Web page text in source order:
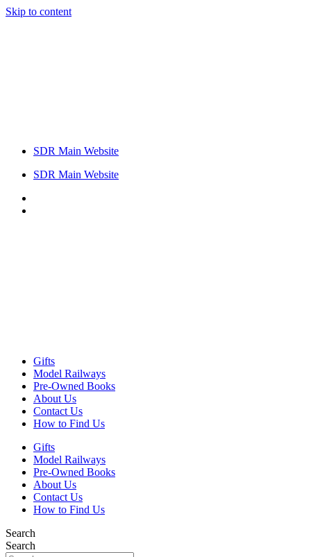
Skip to content
SDR Main Website
SDR Main Website
Gifts
Model Railways
Pre-Owned Books
About Us
Contact Us
How to Find Us
Gifts
Model Railways
Pre-Owned Books
About Us
Contact Us
How to Find Us
Search
Search